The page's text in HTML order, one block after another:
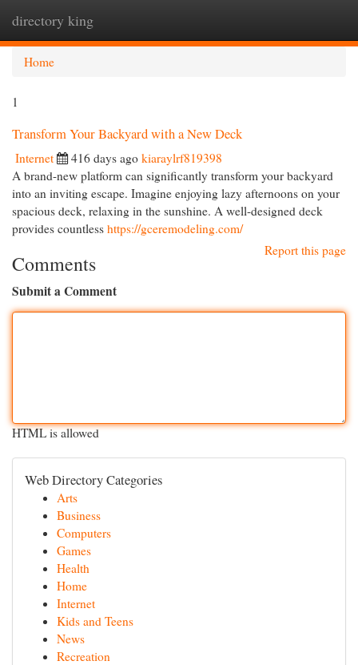
directory king
Home
1
Transform Your Backyard with a New Deck
Internet 416 days ago kiaraylrf819398
A brand-new platform can significantly transform your backyard
into an inviting escape. Imagine enjoying lazy afternoons on your
spacious deck, relaxing in the sunshine. A well-designed deck
provides countless https://gceremodeling.com/
Report this page
Comments
Submit a Comment
HTML is allowed
Web Directory Categories
Arts
Business
Computers
Games
Health
Home
Internet
Kids and Teens
News
Recreation